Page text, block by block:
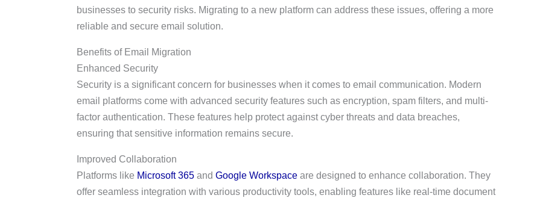
businesses to security risks. Migrating to a new platform can address these issues, offering a more
reliable and secure email solution.
Benefits of Email Migration
Enhanced Security
Security is a significant concern for businesses when it comes to email communication. Modern
email platforms come with advanced security features such as encryption, spam filters, and multi-
factor authentication. These features help protect against cyber threats and data breaches,
ensuring that sensitive information remains secure.
Improved Collaboration
Platforms like Microsoft 365and Google Workspaceare designed to enhance collaboration. They
offer seamless integration with various productivity tools, enabling features like real-time document